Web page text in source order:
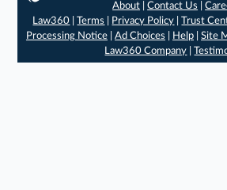
About |Contact Us |
Law360 |Terms Privacy Policy |Trust
Processing Notice| Ad Choices Help| Site
Law360 Company |